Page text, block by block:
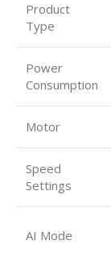
Product
Type
Power
Consumption
Motor
Speed
Settings
AI Mode